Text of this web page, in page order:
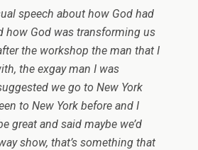
speech about how God had
how God was transforming us
the workshop the man that I
the exgay man I was
we go to New York
to New York before and I
great and said maybe we’d
show, that’s something that